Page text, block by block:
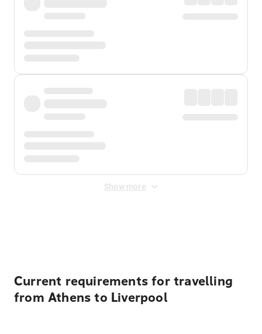
Show more
Current requirements for travelling
from Athens to Liverpool